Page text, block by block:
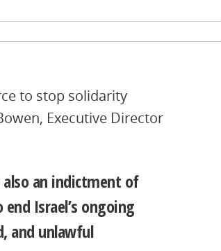
to stop solidarity
Executive Director
an indictment of
Israel’s ongoing
and unlawful